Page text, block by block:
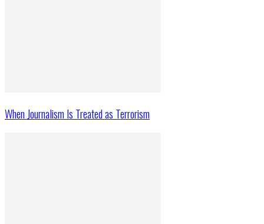
When Journalism Is Treated as Terrorism